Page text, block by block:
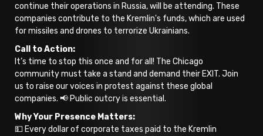
continue their operations in Russia, will be attending. These
companies contribute to the Kremlin's funds, which are used
for missiles and drones to terrorize Ukrainians.
Call to Action:
It’s time to stop this once and for all! The Chicago
community must take a stand and demand their EXIT. Join
us to raise our voices in protest against these global
companies. 📢 Public outcry is essential.
Why Your Presence Matters:
💵 Every dollar of corporate taxes paid to the Kremlin